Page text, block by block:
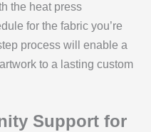
the heat press
for the fabric you’re
process will enable a
to a lasting custom
Support for